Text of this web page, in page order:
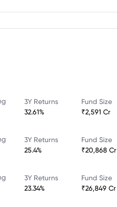
3Y Returns
32.61%
Fund Size
₹2,591 Cr
3Y Returns
25.4%
Fund Size
₹20,868 Cr
3Y Returns
23.34%
Fund Size
₹26,849 Cr